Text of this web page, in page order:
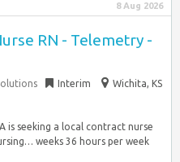
8 Aug 2026
RN - Telemetry -
Interim
Wichita, KS
is seeking a local contract nurse
weeks 36 hours per week